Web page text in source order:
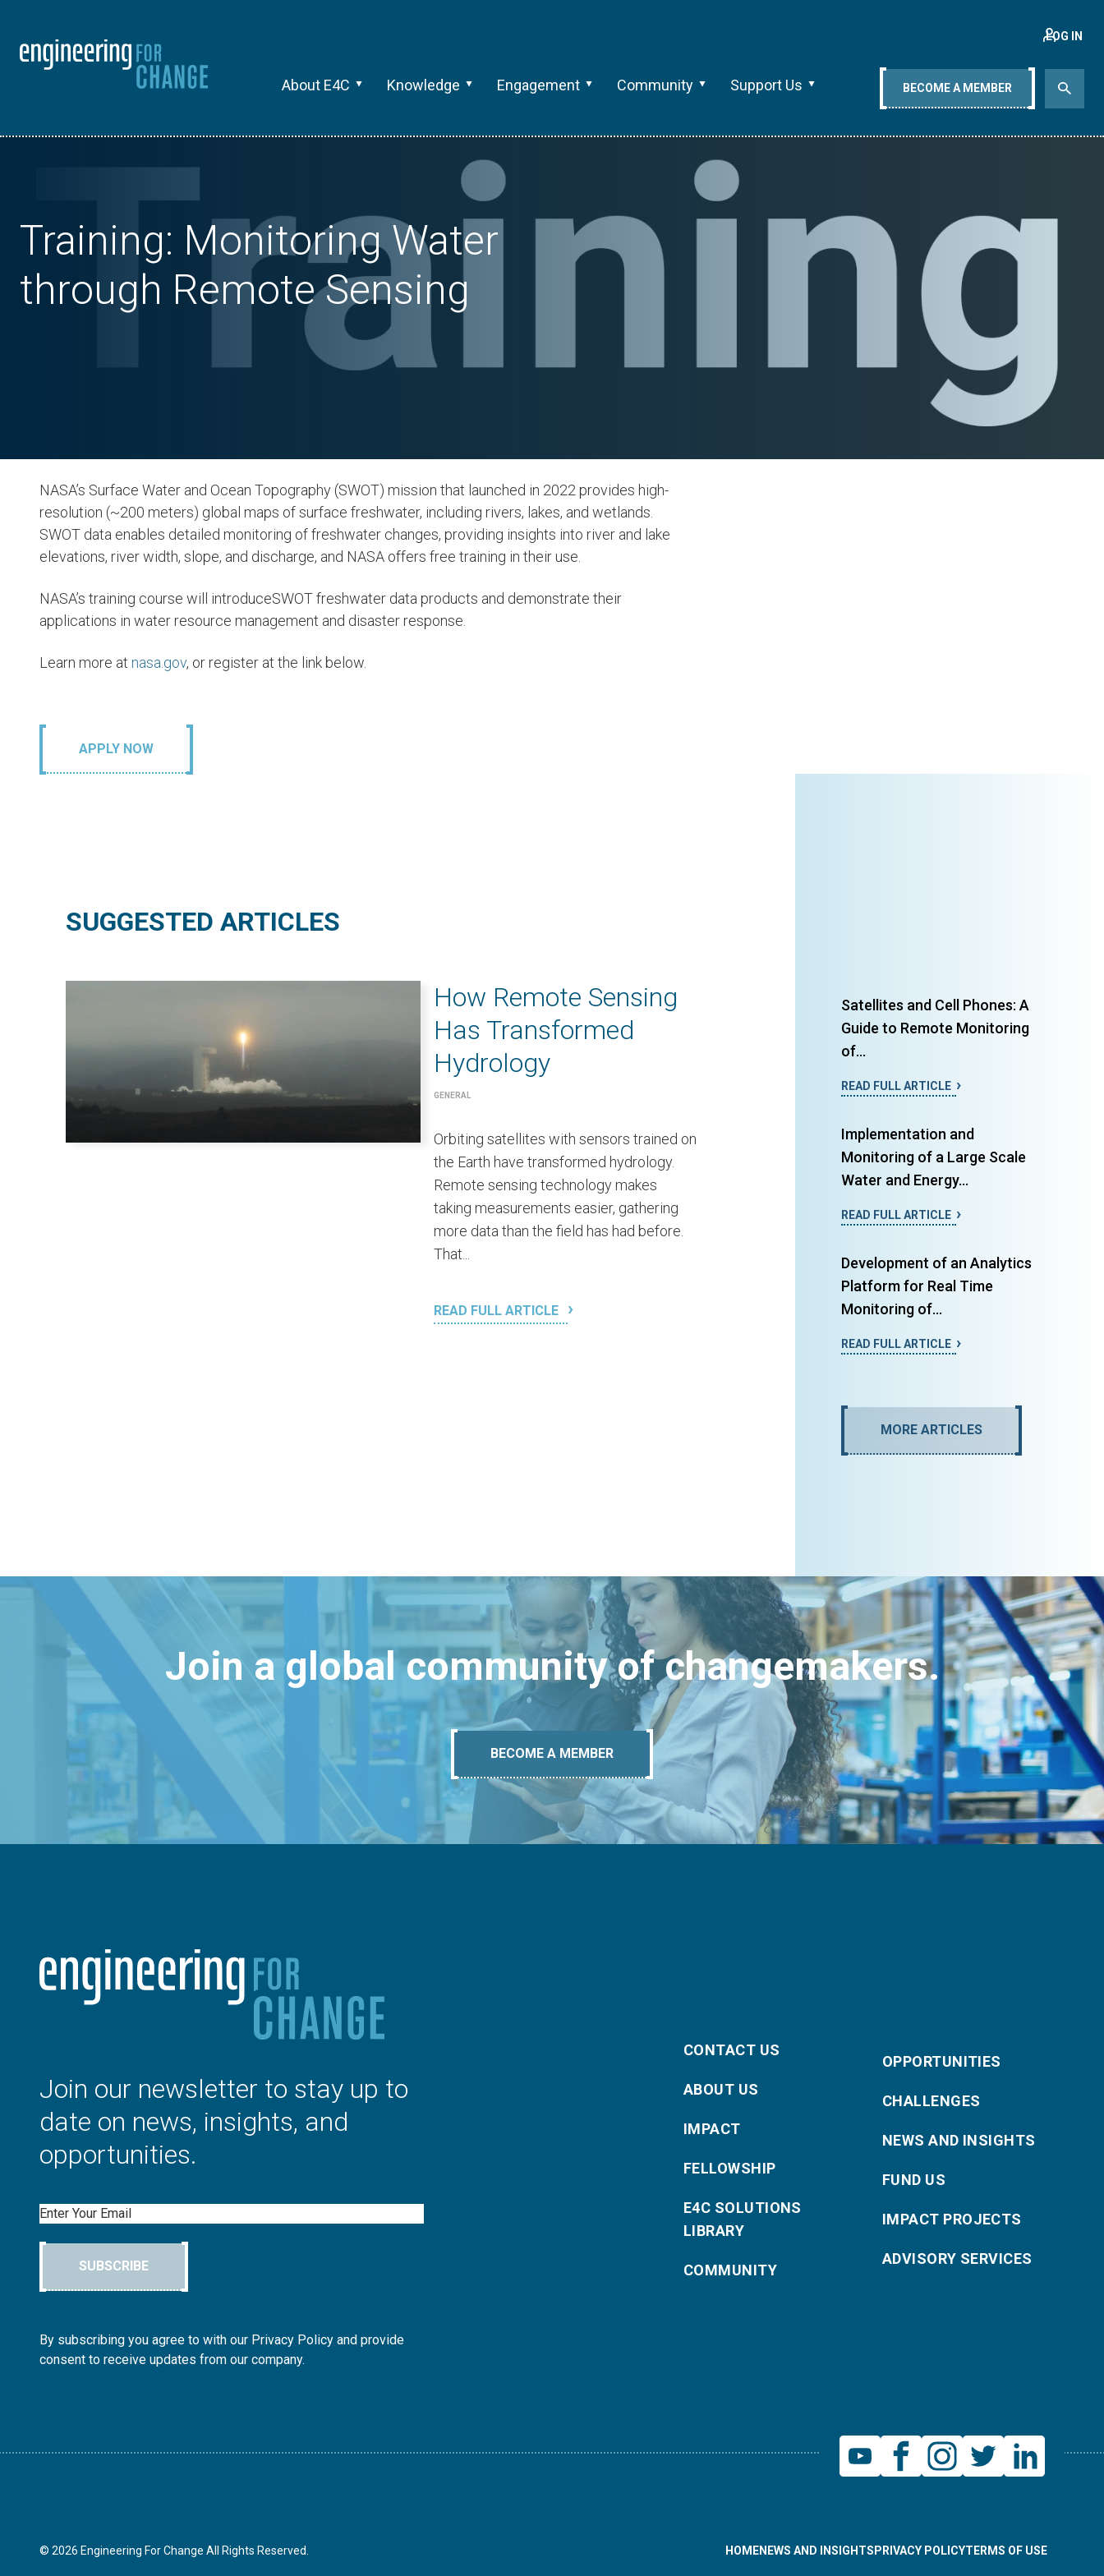
About E4C Knowledge Engagement Community Support Us
LOG IN
BECOME A MEMBER
Training: Monitoring Water
through Remote Sensing
NASA’s Surface Water and Ocean Topography (SWOT) mission that launched in 2022 provides high-
resolution (~200 meters) global maps of surface freshwater, including rivers, lakes, and wetlands.
SWOT data enables detailed monitoring of freshwater changes, providing insights into river and lake
elevations, river width, slope, and discharge, and NASA offers free training in their use.
NASA’s training course will introduceSWOT freshwater data products and demonstrate their
applications in water resource management and disaster response.
Learn more at nasa.gov, or register at the link below.
APPLY NOW
SUGGESTED ARTICLES
How Remote Sensing
Has Transformed
Hydrology
GENERAL
Orbiting satellites with sensors trained on
the Earth have transformed hydrology.
Remote sensing technology makes
taking measurements easier, gathering
more data than the field has had before.
That...
READ FULL ARTICLE
Satellites and Cell Phones: A
Guide to Remote Monitoring
of...
READ FULL ARTICLE
Implementation and
Monitoring of a Large Scale
Water and Energy...
READ FULL ARTICLE
Development of an Analytics
Platform for Real Time
Monitoring of...
READ FULL ARTICLE
MORE ARTICLES
Join a global community of changemakers.
BECOME A MEMBER
Join our newsletter to stay up to
date on news, insights, and
opportunities.
Email
SUBSCRIBE
By subscribing you agree to with our Privacy Policy and provide
consent to receive updates from our company.
CONTACT US
ABOUT US
IMPACT
FELLOWSHIP
E4C SOLUTIONS
LIBRARY
COMMUNITY
OPPORTUNITIES
CHALLENGES
NEWS AND INSIGHTS
FUND US
IMPACT PROJECTS
ADVISORY SERVICES
© 2026 Engineering For Change All Rights Reserved. HOMENEWS AND INSIGHTS PRIVACY POLICYTERMS OF USE